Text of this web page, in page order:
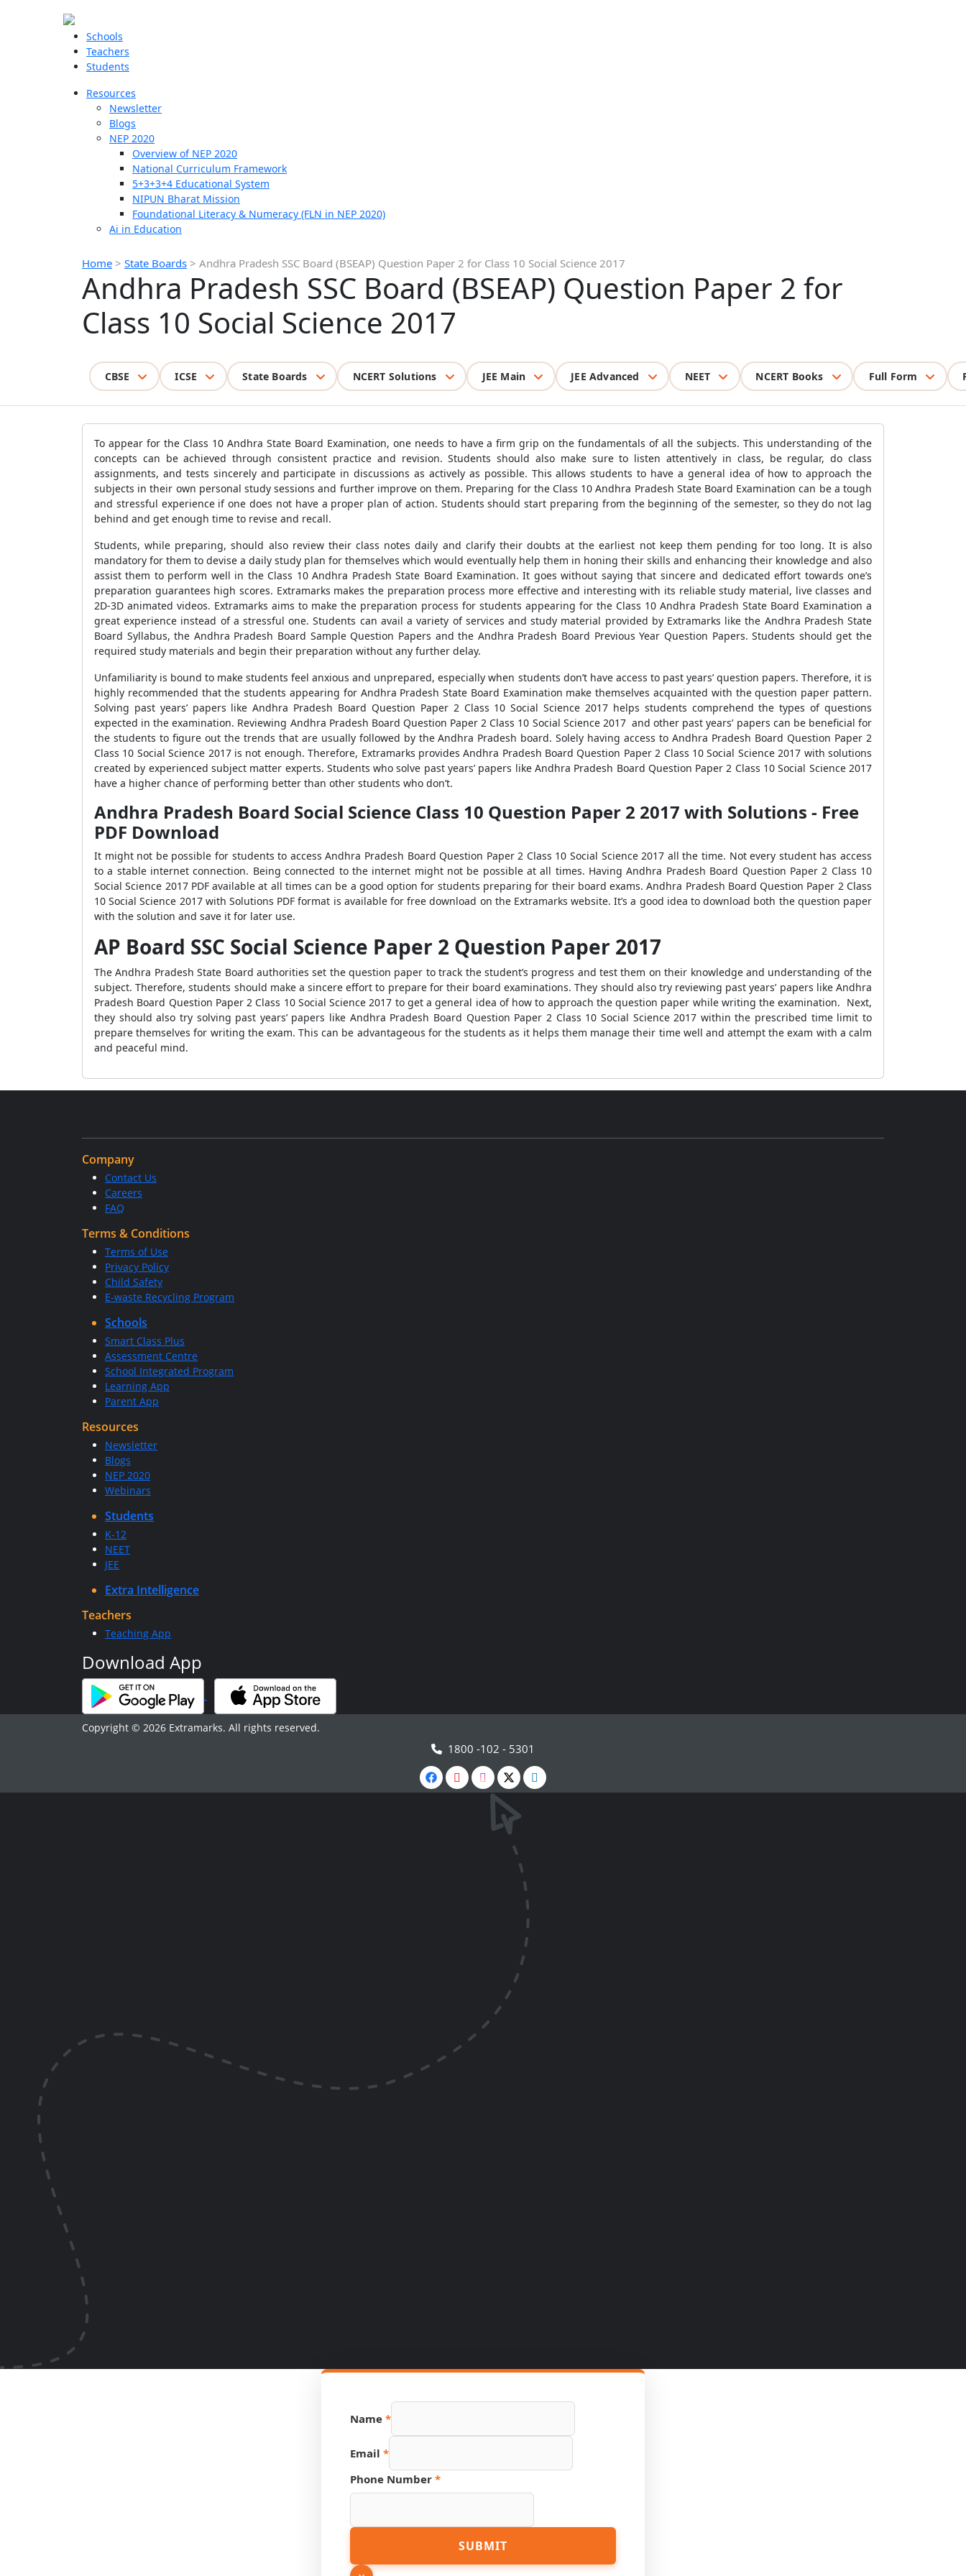
Schools
Teachers
Students
Resources
Newsletter
Blogs
NEP 2020
Overview of NEP 2020
National Curriculum Framework
5+3+3+4 Educational System
NIPUN Bharat Mission
Foundational Literacy & Numeracy (FLN in NEP 2020)
Ai in Education
Home > State Boards > Andhra Pradesh SSC Board (BSEAP) Question Paper 2 for Class 10 Social Science 2017
Andhra Pradesh SSC Board (BSEAP) Question Paper 2 for
Class 10 Social Science 2017
CBSE ICSE State Boards NCERT Solutions JEE Main JEE Advanced NEET NCERT Books Full Form
To appear for the Class 10 Andhra State Board Examination, one needs to have a firm grip on the fundamentals of all the subjects. This understanding of the
concepts can be achieved through consistent practice and revision. Students should also make sure to listen attentively in class, be regular, do class
assignments, and tests sincerely and participate in discussions as actively as possible. This allows students to have a general idea of how to approach the
subjects in their own personal study sessions and further improve on them. Preparing for the Class 10 Andhra Pradesh State Board Examination can be a tough
and stressful experience if one does not have a proper plan of action. Students should start preparing from the beginning of the semester, so they do not lag
behind and get enough time to revise and recall.
Students, while preparing, should also review their class notes daily and clarify their doubts at the earliest not keep them pending for too long. It is also
mandatory for them to devise a daily study plan for themselves which would eventually help them in honing their skills and enhancing their knowledge and also
assist them to perform well in the Class 10 Andhra Pradesh State Board Examination. It goes without saying that sincere and dedicated effort towards one’s
preparation guarantees high scores. Extramarks makes the preparation process more effective and interesting with its reliable study material, live classes and
2D-3D animated videos. Extramarks aims to make the preparation process for students appearing for the Class 10 Andhra Pradesh State Board Examination a
great experience instead of a stressful one. Students can avail a variety of services and study material provided by Extramarks like the Andhra Pradesh State
Board Syllabus, the Andhra Pradesh Board Sample Question Papers and the Andhra Pradesh Board Previous Year Question Papers. Students should get the
required study materials and begin their preparation without any further delay.
Unfamiliarity is bound to make students feel anxious and unprepared, especially when students don’t have access to past years’ question papers. Therefore, it is
highly recommended that the students appearing for Andhra Pradesh State Board Examination make themselves acquainted with the question paper pattern.
Solving past years’ papers like Andhra Pradesh Board Question Paper 2 Class 10 Social Science 2017 helps students comprehend the types of questions
expected in the examination. Reviewing Andhra Pradesh Board Question Paper 2 Class 10 Social Science 2017 and other past years’ papers can be beneficial for
the students to figure out the trends that are usually followed by the Andhra Pradesh board. Solely having access to Andhra Pradesh Board Question Paper 2
Class 10 Social Science 2017 is not enough. Therefore, Extramarks provides Andhra Pradesh Board Question Paper 2 Class 10 Social Science 2017 with solutions
created by experienced subject matter experts. Students who solve past years’ papers like Andhra Pradesh Board Question Paper 2 Class 10 Social Science 2017
have a higher chance of performing better than other students who don’t.
Andhra Pradesh Board Social Science Class 10 Question Paper 2 2017 with Solutions - Free
PDF Download
It might not be possible for students to access Andhra Pradesh Board Question Paper 2 Class 10 Social Science 2017 all the time. Not every student has access
to a stable internet connection. Being connected to the internet might not be possible at all times. Having Andhra Pradesh Board Question Paper 2 Class 10
Social Science 2017 PDF available at all times can be a good option for students preparing for their board exams. Andhra Pradesh Board Question Paper 2 Class
10 Social Science 2017 with Solutions PDF format is available for free download on the Extramarks website. It’s a good idea to download both the question paper
with the solution and save it for later use.
AP Board SSC Social Science Paper 2 Question Paper 2017
The Andhra Pradesh State Board authorities set the question paper to track the student’s progress and test them on their knowledge and understanding of the
subject. Therefore, students should make a sincere effort to prepare for their board examinations. They should also try reviewing past years’ papers like Andhra
Pradesh Board Question Paper 2 Class 10 Social Science 2017 to get a general idea of how to approach the question paper while writing the examination. Next,
they should also try solving past years’ papers like Andhra Pradesh Board Question Paper 2 Class 10 Social Science 2017 within the prescribed time limit to
prepare themselves for writing the exam. This can be advantageous for the students as it helps them manage their time well and attempt the exam with a calm
and peaceful mind.
Company
Contact Us
Careers
FAQ
Terms & Conditions
Terms of Use
Privacy Policy
Child Safety
E-waste Recycling Program
Schools
Smart Class Plus
Assessment Centre
School Integrated Program
Learning App
Parent App
Resources
Newsletter
Blogs
NEP 2020
Webinars
Students
K-12
NEET
JEE
Extra Intelligence
Teachers
Teaching App
Download App
Copyright © 2026 Extramarks. All rights reserved.
1800 -102 - 5301
Name *
Email *
URL
Link
Phone Number *
SUBMIT